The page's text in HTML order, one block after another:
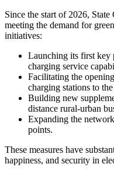
Since the start of 2026,
meeting the demand for
initiatives:
Launching its first key
charging service
Facilitating the
charging stations to
Building new
distance rural-urban
Expanding the
points.
These measures have
happiness, and security in